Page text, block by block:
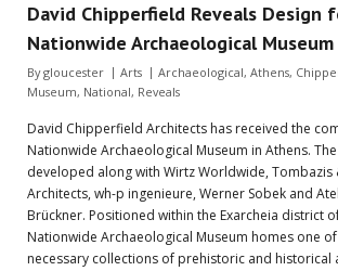
David Chipperfield Reveals Design
Nationwide Archaeological
Bygloucester Arts Archaeological, Athens,
Museum, National, Reveals
David Chipperfield Architects has received the
Nationwide Archaeological Museum in Athens.
developed along with Wirtz Worldwide, Tombazis
Architects, wh-p ingenieure, Werner Sobek and
Brückner. Positioned within the Exarcheia district
Nationwide Archaeological Museum homes one
necessary collections of prehistoric and historical